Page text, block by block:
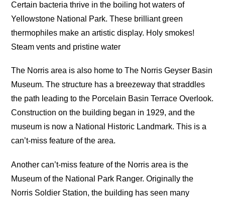
Certain bacteria thrive in the boiling hot waters of
Yellowstone National Park. These brilliant green
thermophiles make an artistic display. Holy smokes!
Steam vents and pristine water
The Norris area is also home to The Norris Geyser Basin
Museum. The structure has a breezeway that straddles
the path leading to the Porcelain Basin Terrace Overlook.
Construction on the building began in 1929, and the
museum is now a National Historic Landmark. This is a
can’t-miss feature of the area.
Another can’t-miss feature of the Norris area is the
Museum of the National Park Ranger. Originally the
Norris Soldier Station, the building has seen many